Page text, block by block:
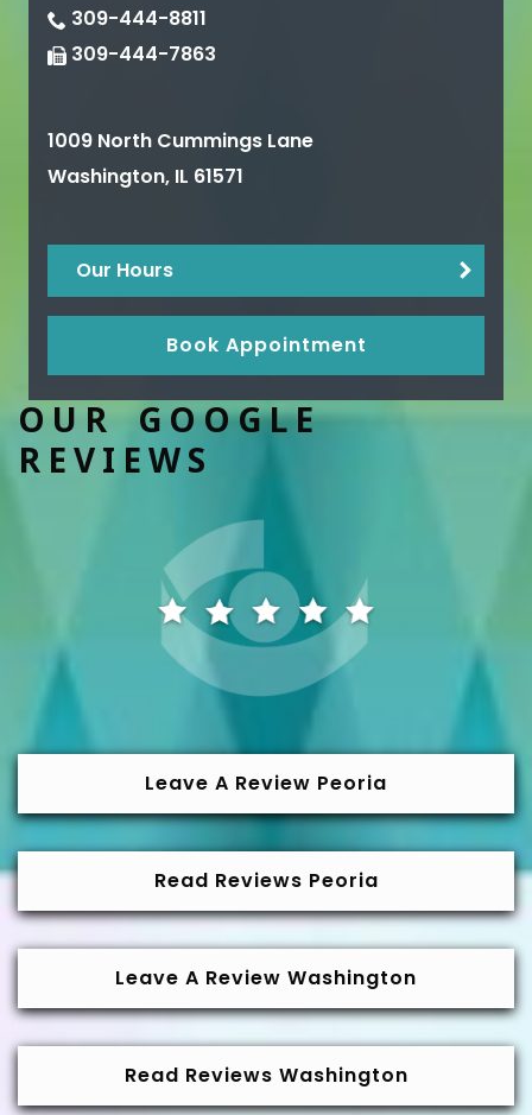
309-444-8811
309-444-7863
1009 North Cummings Lane
Washington, IL 61571
Our Hours
Book Appointment
OUR GOOGLE
REVIEWS
Leave A Review Peoria
Read Reviews Peoria
Leave A Review Washington
Read Reviews Washington